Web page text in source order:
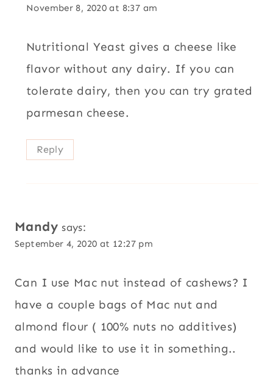
November 8, 2020 at 8:37 am
Nutritional Yeast gives a cheese like
flavor without any dairy. If you can
tolerate dairy, then you can try grated
parmesan cheese.
Reply
Mandy says:
September 4, 2020 at 12:27 pm
Can I use Mac nut instead of cashews? I
have a couple bags of Mac nut and
almond flour ( 100% nuts no additives)
and would like to use it in something..
thanks in advance